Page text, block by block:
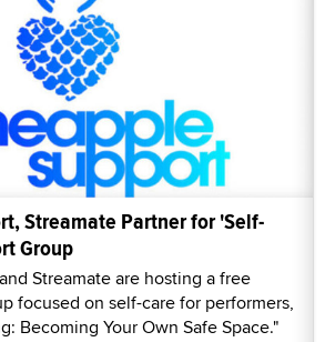
Streamate Partner for 'Self-
Group
Streamate are hosting a free
focused on self-care for performers,
Becoming Your Own Safe Space."